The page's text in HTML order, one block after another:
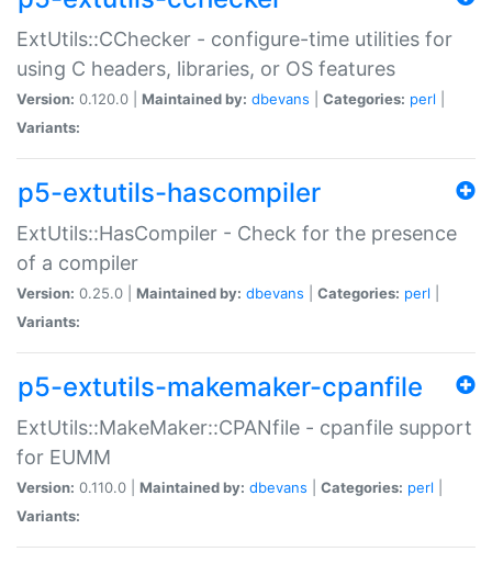
ExtUtils::CChecker - configure-time utilities for
using C headers, libraries, or OS features
Version: 0.120.0 | Maintained by: dbevans Categories: perl
Variants:
p5-extutils-hascompiler
ExtUtils::HasCompiler - Check for the presence
of a compiler
Version: 0.25.0 | Maintained by: dbevans Categories: perl
Variants:
p5-extutils-makemaker-cpanfile
ExtUtils::MakeMaker::CPANfile - cpanfile support
for EUMM
Version: 0.110.0 | Maintained by: dbevans Categories: perl
Variants: